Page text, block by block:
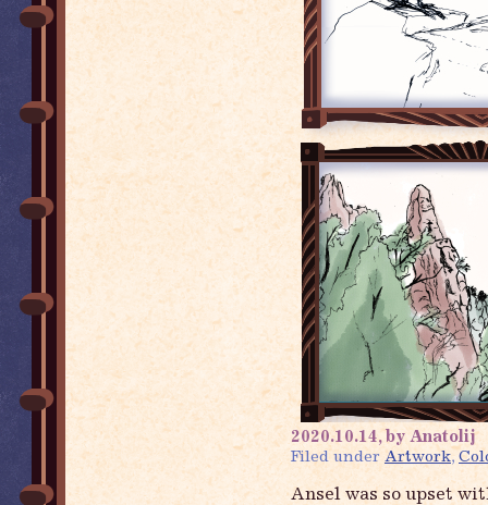
2020.10.14, by Anatolij
Filed under Artwork,
Ansel was so upset